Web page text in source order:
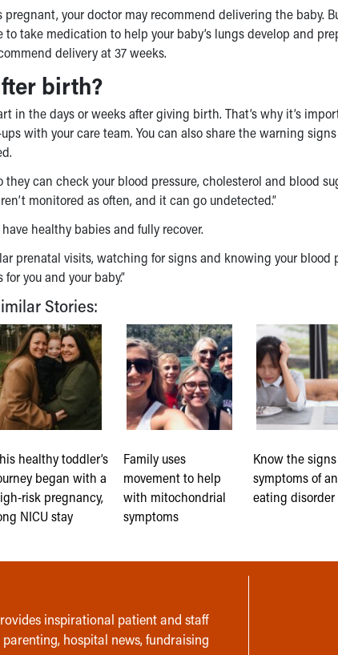
your doctor may recommend delivering the baby.
take medication to help your baby’s lungs develop and
delivery at 37 weeks.
birth?
in the days or weeks after giving birth. That’s why it’s
with your care team. You can also share the warning
they can check your blood pressure, cholesterol and blood
monitored as often, and it can go undetected.”
healthy babies and fully recover.
prenatal visits, watching for signs and knowing your blood
you and your baby.”
Stories:
healthy toddler’s
began with a
risk pregnancy,
NICU stay
Family uses
movement to help
with mitochondrial
symptoms
Know the
symptoms of an
eating
inspirational patient and staff
hospital news, fundraising